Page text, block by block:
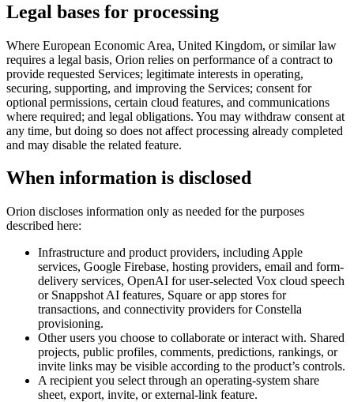
Legal bases for processing
Where European Economic Area, United Kingdom, or similar law
requires a legal basis, Orion relies on performance of a contract to
provide requested Services; legitimate interests in operating,
securing, supporting, and improving the Services; consent for
optional permissions, certain cloud features, and communications
where required; and legal obligations. You may withdraw consent at
any time, but doing so does not affect processing already completed
and may disable the related feature.
When information is disclosed
Orion discloses information only as needed for the purposes
described here:
Infrastructure and product providers, including Apple
services, Google Firebase, hosting providers, email and form-
delivery services, OpenAI for user-selected Vox cloud speech
or Snappshot AI features, Square or app stores for
transactions, and connectivity providers for Constella
provisioning.
Other users you choose to collaborate or interact with. Shared
projects, public profiles, comments, predictions, rankings, or
invite links may be visible according to the product’s controls.
A recipient you select through an operating-system share
sheet, export, invite, or external-link feature.